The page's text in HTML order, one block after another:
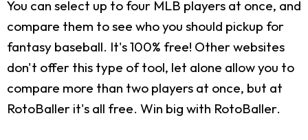
You can select up to four MLB players at once, and
compare them to see who you should pickup for
fantasy baseball. It's 100% free! Other websites
don't offer this type of tool, let alone allow you to
compare more than two players at once, but at
RotoBaller it's all free. Win big with RotoBaller.